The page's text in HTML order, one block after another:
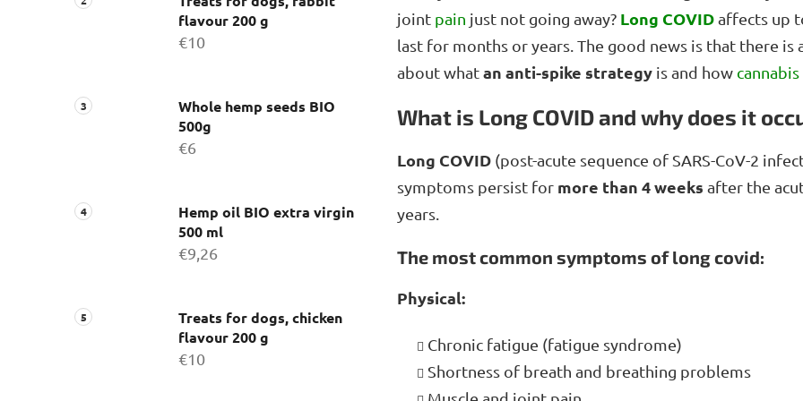
flavour 200 g
€10
Whole hemp seeds BIO
500g
€6
Hemp oil BIO extra virgin
500 ml
€9,26
Treats for dogs, chicken
flavour 200 g
€10
joint pain just not going away? Long COVIDaffects up
last for months or years. The good news is that there is
about whatan anti-spike strategy is and how cannabis
What is Long COVID and why does it
Long COVID (post-acute sequence of SARS-CoV-2
symptoms persist for more than 4 weeks after the
years.
The most common symptoms of long covid:
Physical:
Chronic fatigue (fatigue syndrome)
Shortness of breath and breathing problems